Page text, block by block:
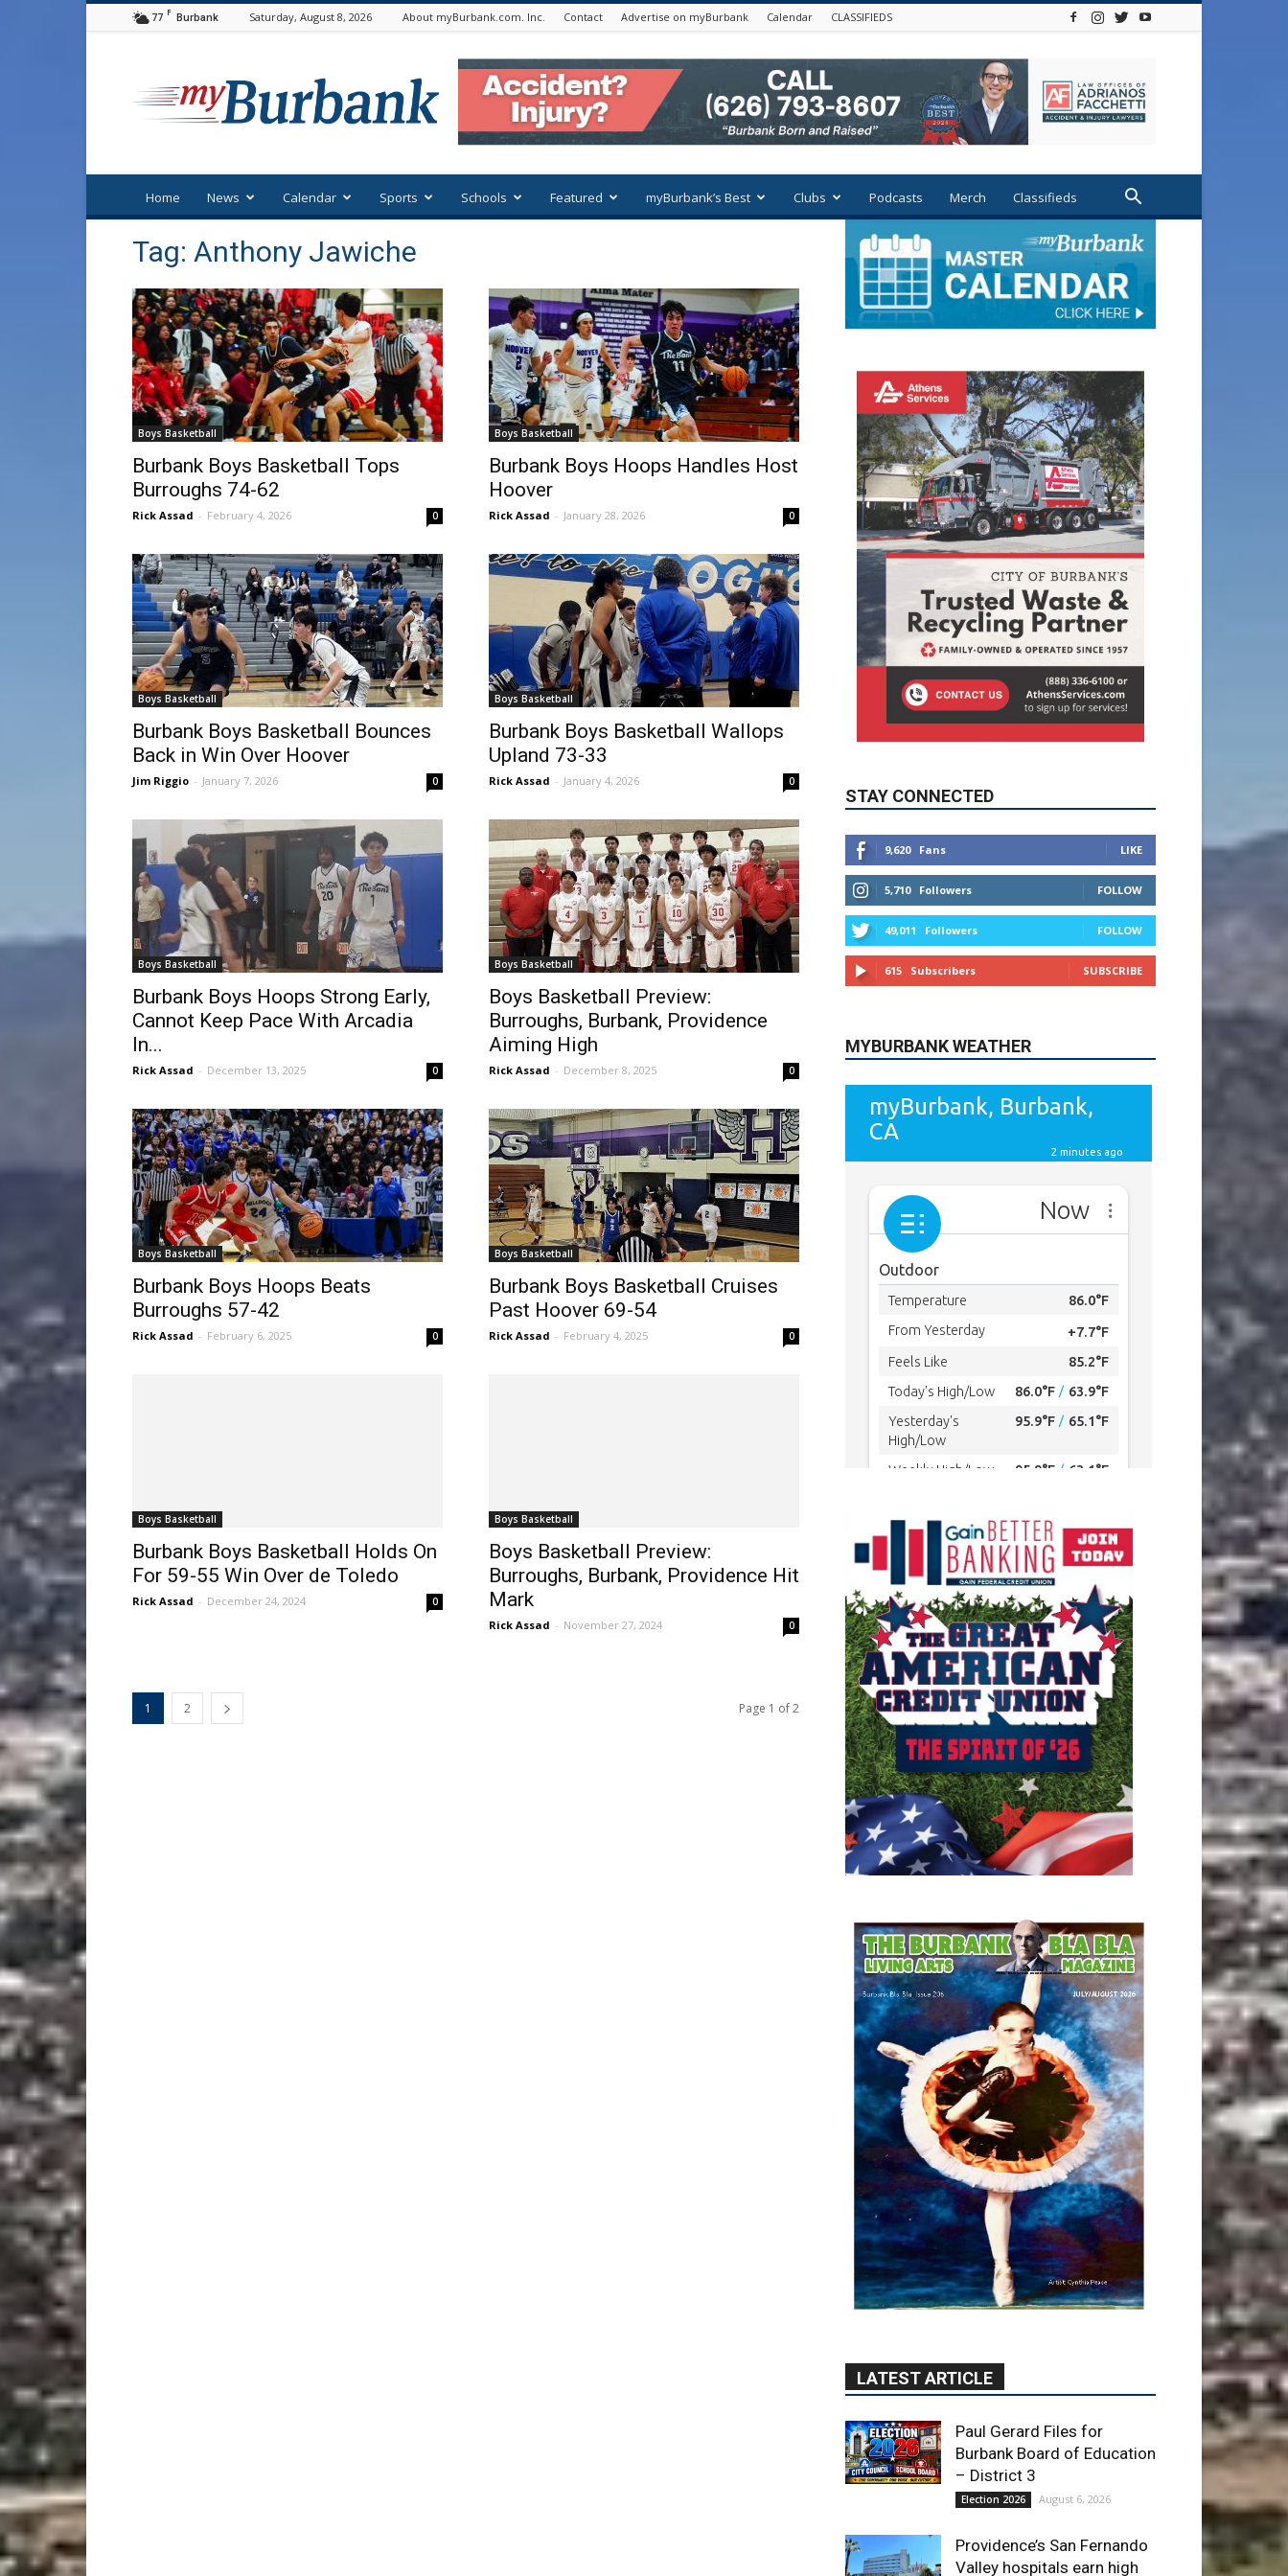
77 F Burbank Saturday, August 8, 2026 About myBurbank.com. Inc. Contact Advertise on myBurbank Calendar CLASSIFIEDS
Home News Calendar Sports Schools Featured myBurbank’s Best Clubs Podcasts Merch Classifieds
Tag: Anthony Jawiche
Boys Basketball
Burbank Boys Basketball Tops
Burroughs 74-62
Rick Assad - February 4, 2026 0
Boys Basketball
Burbank Boys Hoops Handles Host
Hoover
Rick Assad - January 28, 2026 0
Boys Basketball
Burbank Boys Basketball Bounces
Back in Win Over Hoover
Jim Riggio - January 7, 2026 0
Boys Basketball
Burbank Boys Basketball Wallops
Upland 73-33
Rick Assad - January 4, 2026 0
Boys Basketball
Burbank Boys Hoops Strong Early,
Cannot Keep Pace With Arcadia
In...
Rick Assad - December 13, 2025 0
Boys Basketball
Boys Basketball Preview:
Burroughs, Burbank, Providence
Aiming High
Rick Assad - December 8, 2025 0
Boys Basketball
Burbank Boys Hoops Beats
Burroughs 57-42
Rick Assad - February 6, 2025 0
Boys Basketball
Burbank Boys Basketball Cruises
Past Hoover 69-54
Rick Assad - February 4, 2025 0
Boys Basketball
Burbank Boys Basketball Holds On
For 59-55 Win Over de Toledo
Rick Assad - December 24, 2024 0
Boys Basketball
Boys Basketball Preview:
Burroughs, Burbank, Providence Hit
Mark
Rick Assad - November 27, 2024 0
1 2 Page 1 of 2
STAY CONNECTED
5,710 Followers FOLLOW
49,011 Followers FOLLOW
615 Subscribers SUBSCRIBE
MYBURBANK WEATHER
LATEST ARTICLE
Burbank Board of Education
– District 3
Providence’s San Fernando
Valley hospitals earn high
honors from U.S. News &
News August 6, 2026